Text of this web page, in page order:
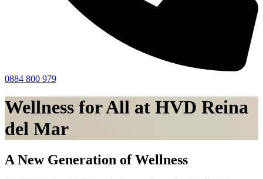
0884 800 979
Wellness for All at HVD Reina
del Mar
A New Generation of Wellness